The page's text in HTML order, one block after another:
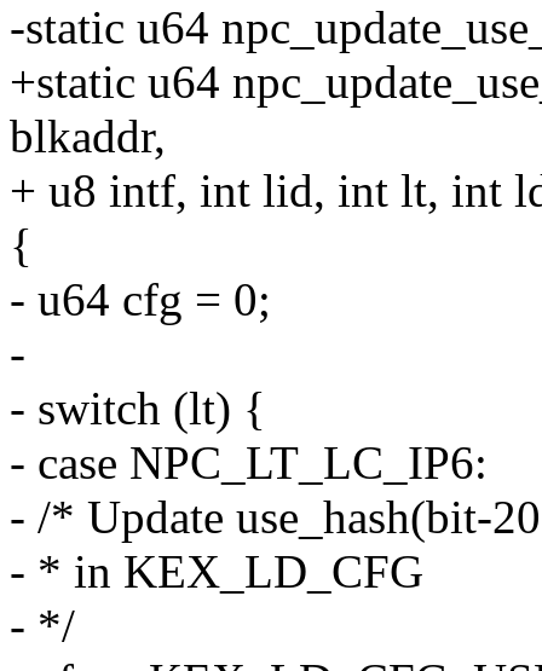
-static u64
+static u64
blkaddr,
+ u8 intf, int lid, int lt, int
{
- u64 cfg = 0;
-
- switch (lt) {
- case NPC_LT_LC_IP6:
- /* Update use_hash(bit-
- * in KEX_LD_CFG
- */